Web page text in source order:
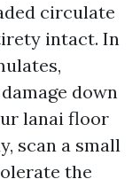
circulate
intact. In
down
lanai floor
scan a small
the